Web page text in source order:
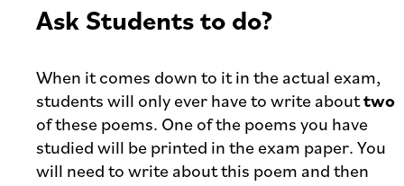
Ask Students to do?
When it comes down to it in the actual exam,
students will only ever have to write abouttwo
of these poems. One of the poems you have
studied will be printed in the exam paper. You
will need to write about this poem and then